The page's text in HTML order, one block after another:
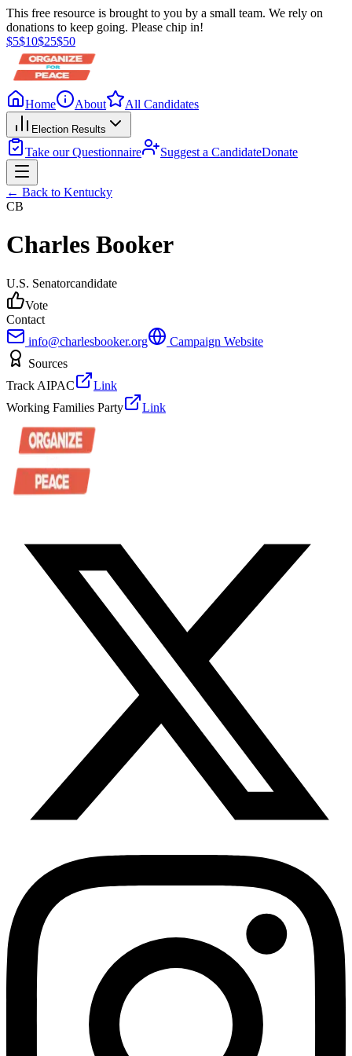
This free resource is brought to you by a small team. We rely on
donations to keep going. Please chip in!
$5$10$25$50
Home About All Candidates
Election Results
Take our Questionnaire Suggest a CandidateDonate
← Back to Kentucky
CB
Charles Booker
U.S. Senatorcandidate
Vote
Contact
info@charlesbooker.org
Campaign Website
Sources
Track AIPAC
Link
Working Families Party
Link